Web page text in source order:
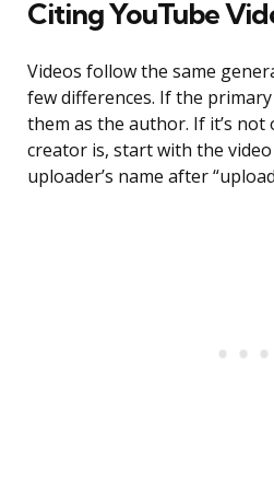
Citing YouTube
Videos follow the same
few differences. If the
them as the author. If it’s not
creator is, start with the
uploader’s name after